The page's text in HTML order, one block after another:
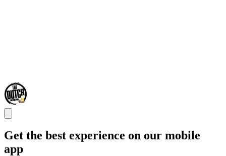
Get the best experience on our mobile
app